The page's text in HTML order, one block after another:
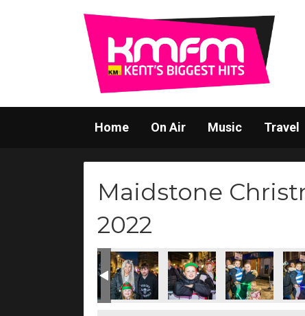
Home On Air Music Travel
Maidstone
2022
D47Q5063 D47Q5066 D47Q5065 D47Q5067